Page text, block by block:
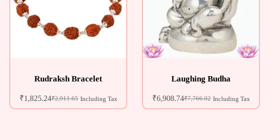
Rudraksh Bracelet
₹2,911.65
₹1,825.24 Including Tax
Laughing Budha
₹7,766.02
₹6,908.74 Including Tax